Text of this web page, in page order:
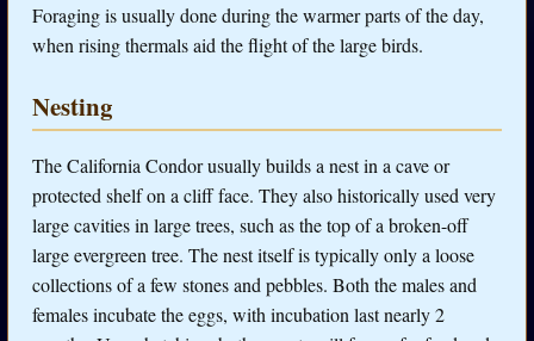
Foraging is usually done during the warmer parts of the day,
when rising thermals aid the flight of the large birds.
Nesting
The California Condor usually builds a nest in a cave or
protected shelf on a cliff face. They also historically used very
large cavities in large trees, such as the top of a broken-off
large evergreen tree. The nest itself is typically only a loose
collections of a few stones and pebbles. Both the males and
females incubate the eggs, with incubation last nearly 2